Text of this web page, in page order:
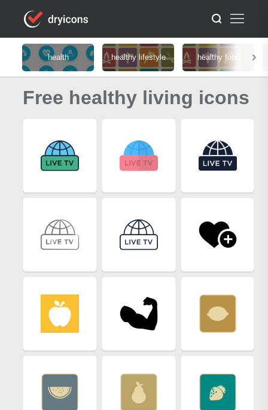
health healthy lifestyle healthy food
Free healthy living icons